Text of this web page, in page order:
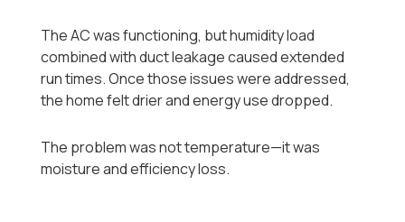
The AC was functioning, but humidity load
combined with duct leakage caused extended
run times. Once those issues were addressed,
the home felt drier and energy use dropped.
The problem was not temperature—it was
moisture and efficiency loss.